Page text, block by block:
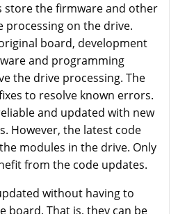
store the firmware and other
on the drive.
board, development
and programming
the drive processing. The
to resolve known errors.
and updated with new
However, the latest code
modules in the drive. Only
from the code updates.
without having to
board. That is, they can be